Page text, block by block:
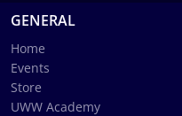
GENERAL
Home
Events
Store
UWW Academy